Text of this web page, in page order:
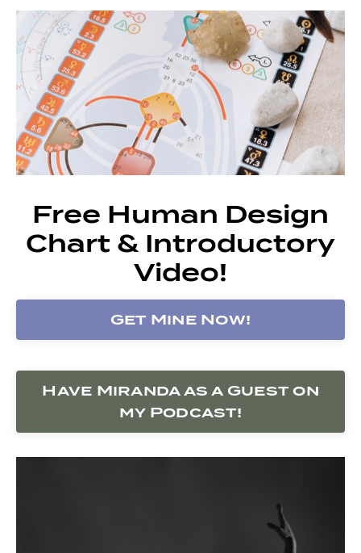
Free Human Design
Chart & Introductory
Video!
Get Mine Now!
Have Miranda as a Guest on
my Podcast!